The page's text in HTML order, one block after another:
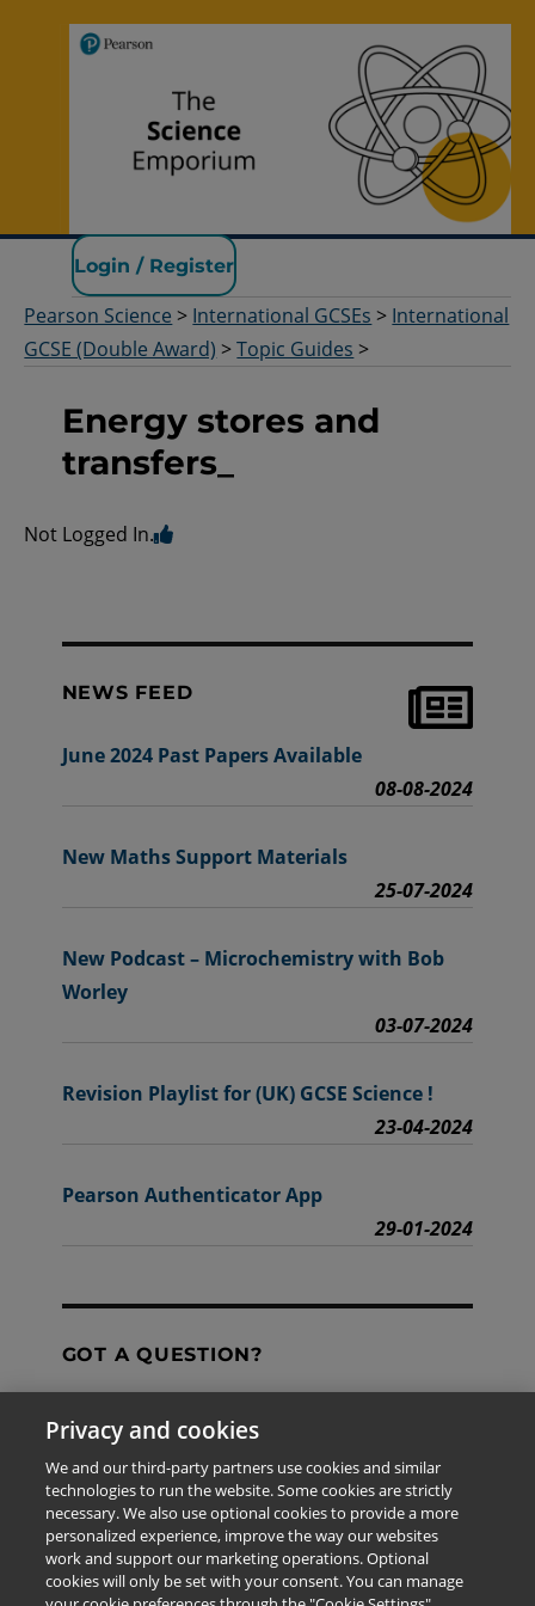
Pearson Science
Login / Register
Pearson Science > International GCSEs > International
GCSE (Double Award) >Topic Guides >
Energy stores and
transfers_
Not Logged In.
NEWS FEED
June 2024 Past Papers Available
08-08-2024
New Maths Support Materials
25-07-2024
New Podcast – Microchemistry with Bob
Worley
03-07-2024
Revision Playlist for (UK) GCSE Science !
23-04-2024
Pearson Authenticator App
29-01-2024
GOT A QUESTION?
Contact Us
The information provided in this site is for the exclusive
use of Pearson personnel and authorized users.
This information is not meant for publication,
Privacy and cookies
We and our third-party partners use cookies and similar
technologies to run the website. Some cookies are strictly
necessary. We also use optional cookies to provide a more
personalized experience, improve the way our websites
work and support our marketing operations. Optional
cookies will only be set with your consent. You can manage